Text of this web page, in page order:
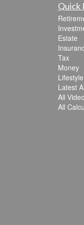
Quick
Estate
Tax
Money
Lifestyle
Latest
All
All